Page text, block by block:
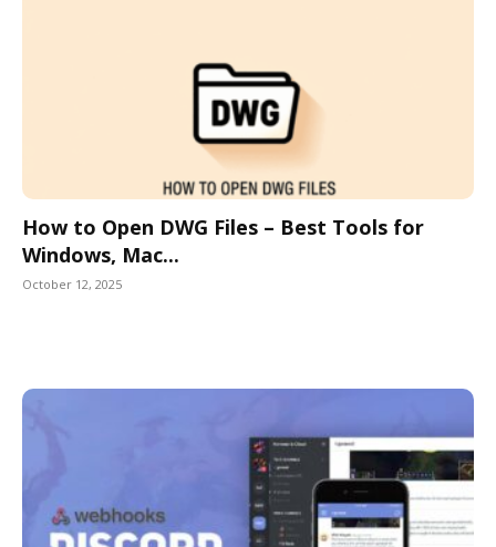
How to Open DWG Files – Best Tools for
Windows, Mac...
October 12, 2025